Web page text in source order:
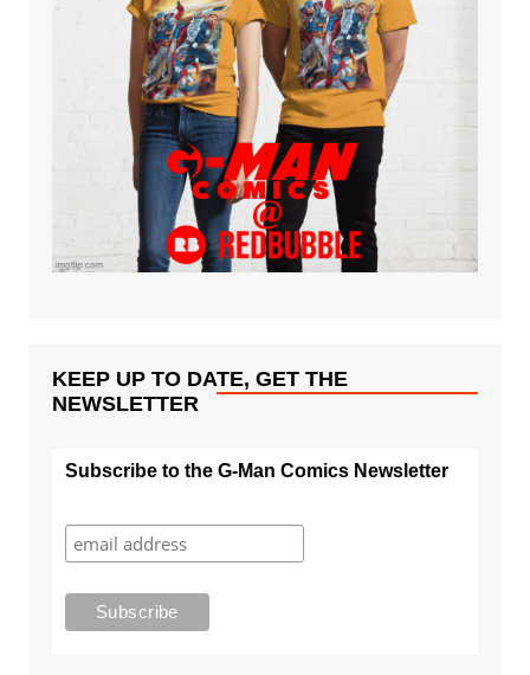
KEEP UP TO DATE, GET THE
NEWSLETTER
Subscribe to the G-Man Comics Newsletter